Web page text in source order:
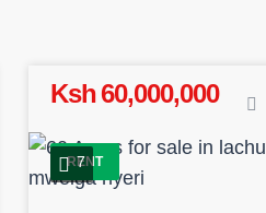
Ksh 60,000,000
RENT
7